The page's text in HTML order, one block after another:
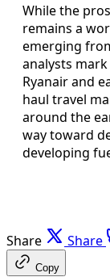
While the
remains a
emerging
analysts
Ryanair and
haul travel
around the
way toward
developing
Share Share
Copy